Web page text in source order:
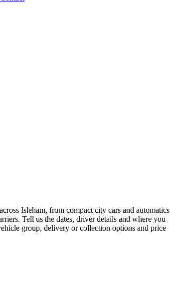
Isleham, from compact city cars and automatics
Tell us the dates, driver details and where you
group, delivery or collection options and price